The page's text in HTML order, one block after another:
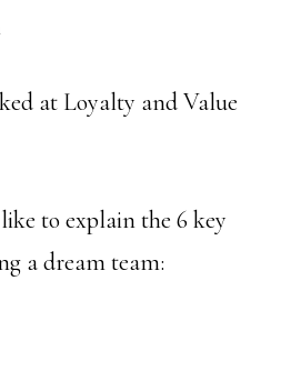
at Loyalty and Value
to explain the 6 key
a dream team: